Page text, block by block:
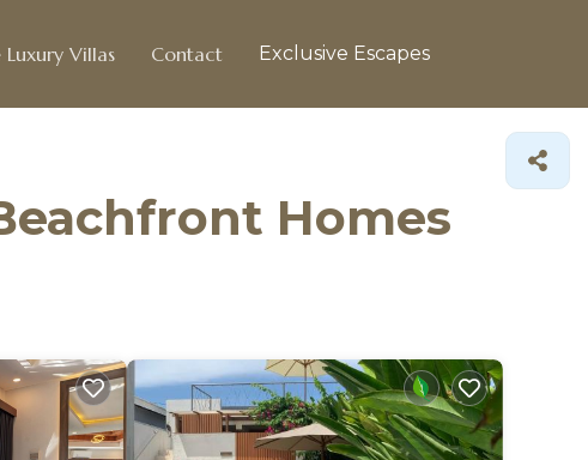
Luxury Villas Contact Exclusive Escapes
Homes